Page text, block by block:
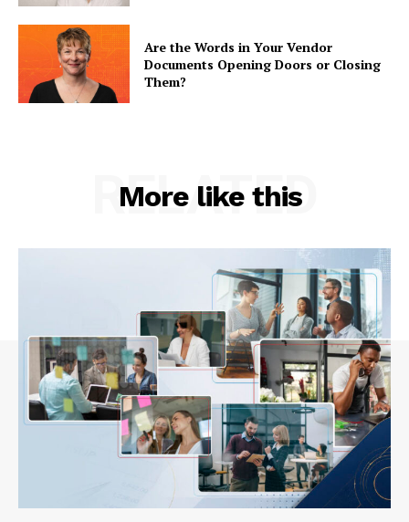
Are the Words in Your Vendor
Documents Opening Doors or Closing
Them?
More like this
RELATED